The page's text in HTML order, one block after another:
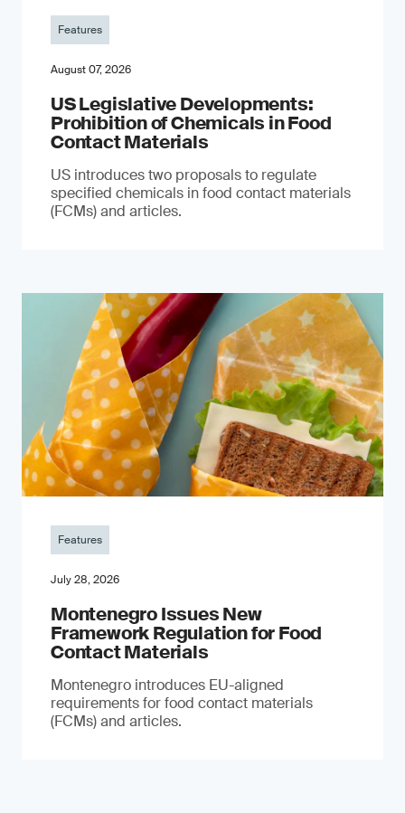
Features
August 07, 2026
US Legislative Developments:
Prohibition of Chemicals in Food
Contact Materials
US introduces two proposals to regulate
specified chemicals in food contact materials
(FCMs) and articles.
Features
July 28, 2026
Montenegro Issues New
Framework Regulation for Food
Contact Materials
Montenegro introduces EU-aligned
requirements for food contact materials
(FCMs) and articles.